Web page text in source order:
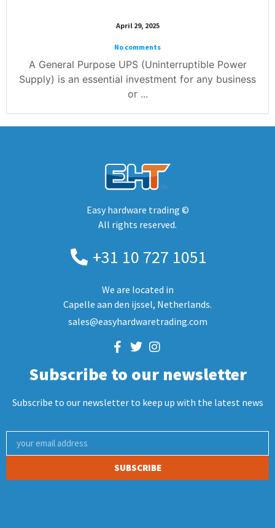
April 29, 2025
No comments
A General Purpose UPS (Uninterruptible Power
Supply) is an essential investment for any business
or ...
Easy hardware trading ©
All rights reserved.
+31 10 727 1051
We are located in
Capelle aan den ijssel, Netherlands.
sales@easyhardwaretrading.com
Subscribe to our newsletter
Subscribe to our newsletter to keep up with the latest news
SUBSCRIBE